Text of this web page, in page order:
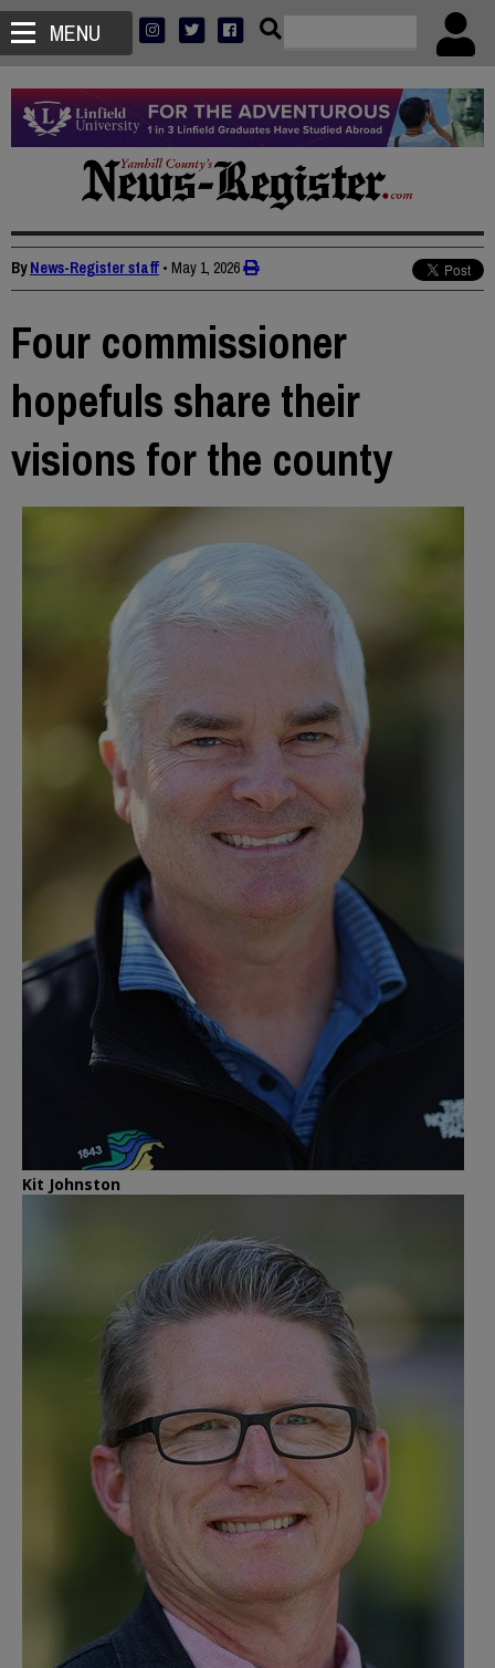
MENU
ByNews-Register staff • May 1, 2026
Four commissioner
hopefuls share their
visions for the county
Kit Johnston